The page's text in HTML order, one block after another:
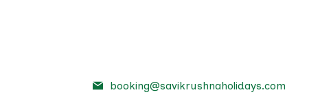
booking@savikrushnaholidays.com